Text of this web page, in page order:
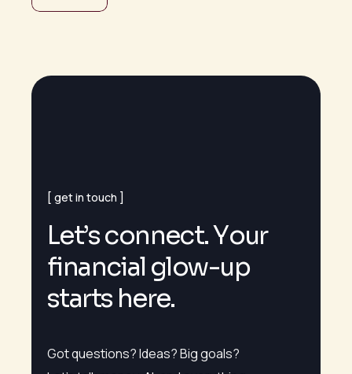
get in touch
Let’sconnect.Your
financial glow-up
starts here.
Got questions? Ideas? Big goals?